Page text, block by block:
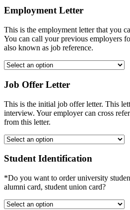
Employment Letter
This is the employment letter that you
You can call your previous employers
also known as job reference.
Job Offer Letter
This is the initial job offer letter. This
interview. Your employer can cross
from this letter.
Student Identification
*Do you want to order university
alumni card, student union card?